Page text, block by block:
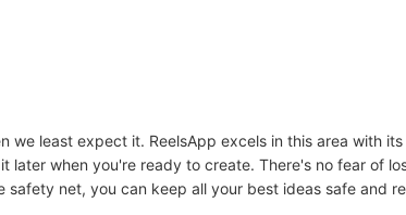
we least expect it. ReelsApp excels in this area with
later when you're ready to create. There's no fear of
net, you can keep all your best ideas safe and